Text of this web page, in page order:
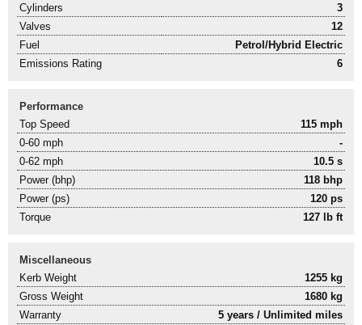
Cylinders
3
Valves
12
Fuel
Petrol/Hybrid Electric
Emissions Rating
6
Performance
Top Speed
115 mph
0-60 mph
-
0-62 mph
10.5 s
Power (bhp)
118 bhp
Power (ps)
120 ps
Torque
127 lb ft
Miscellaneous
Kerb Weight
1255 kg
Gross Weight
1680 kg
Warranty
5 years / Unlimited miles